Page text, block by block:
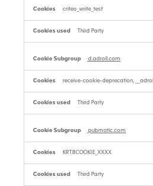
criteo_write_test
Third Party
d.adroll.com
receive-cookie-deprecation, __adroll
Third Party
pubmatic.com
KRTBCOOKIE_XXXX
Third Party